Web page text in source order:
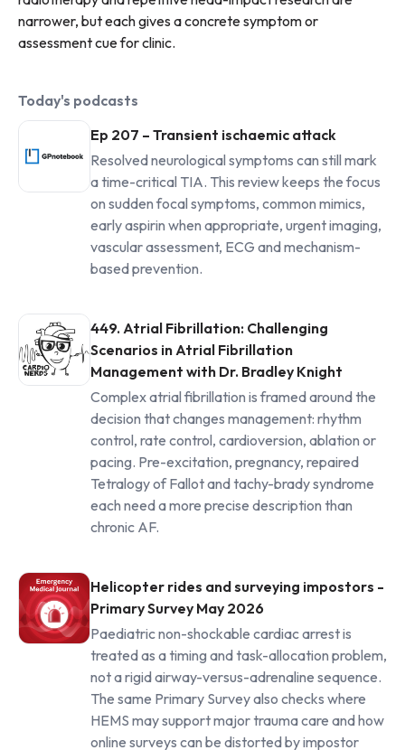
narrower, but each gives a concrete symptom or
assessment cue for clinic.
Today's podcasts
Ep 207 – Transient ischaemic attack
Resolved neurological symptoms can still mark
a time-critical TIA. This review keeps the focus
on sudden focal symptoms, common mimics,
early aspirin when appropriate, urgent imaging,
vascular assessment, ECG and mechanism-
based prevention.
449. Atrial Fibrillation: Challenging
Scenarios in Atrial Fibrillation
Management with Dr. Bradley Knight
Complex atrial fibrillation is framed around the
decision that changes management: rhythm
control, rate control, cardioversion, ablation or
pacing. Pre-excitation, pregnancy, repaired
Tetralogy of Fallot and tachy-brady syndrome
each need a more precise description than
chronic AF.
Helicopter rides and surveying impostors -
Primary Survey May 2026
Paediatric non-shockable cardiac arrest is
treated as a timing and task-allocation problem,
not a rigid airway-versus-adrenaline sequence.
The same Primary Survey also checks where
HEMS may support major trauma care and how
online surveys can be distorted by impostor